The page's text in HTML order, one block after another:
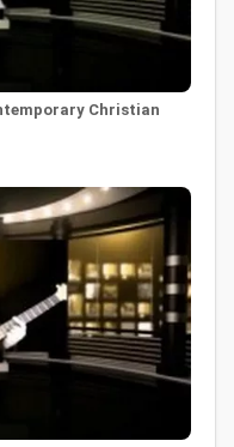
Christian